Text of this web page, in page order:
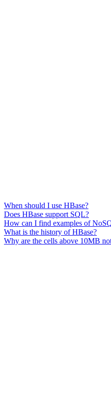
When should I use HBase?
Does HBase support SQL?
How can I find examples of
What is the history of HBase?
Why are the cells above 10MB